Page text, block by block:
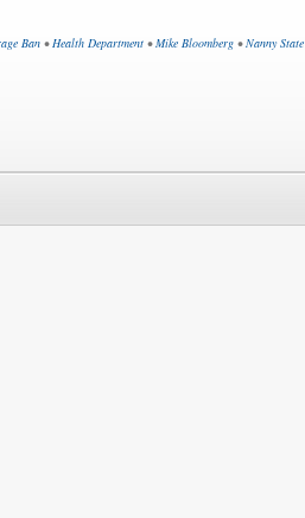
Ban •Health Department •Mike Bloomberg •Nanny State